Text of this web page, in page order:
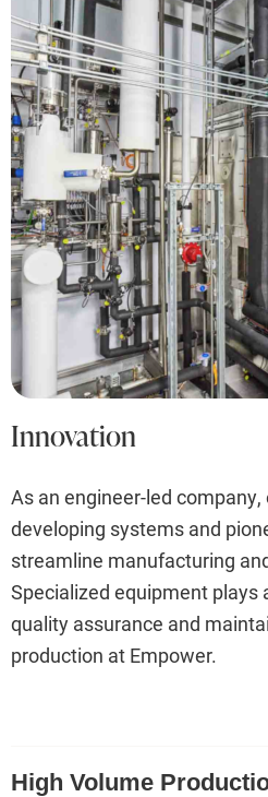
Innovation
As an engineer-led
developing systems and
streamline manufacturing
Specialized equipment plays
quality assurance and
production at Empower.
High Volume